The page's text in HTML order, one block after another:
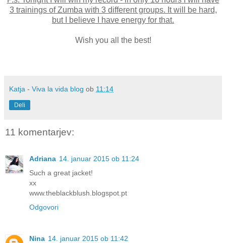
3 trainings of Zumba with 3 different groups. It will be hard,
but I believe I have energy for that.
Wish you all the best!
Katja - Viva la vida blog ob 11:14
Deli
11 komentarjev:
Adriana 14. januar 2015 ob 11:24
Such a great jacket!
xx
www.theblackblush.blogspot.pt
Odgovori
Nina 14. januar 2015 ob 11:42